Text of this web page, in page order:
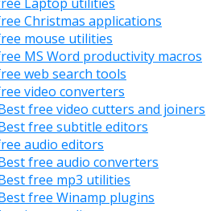
Christmas applications
mouse utilities
MS Word productivity macros
web search tools
video converters
free video cutters and joiners
free subtitle editors
audio editors
free audio converters
free mp3 utilities
free Winamp plugins